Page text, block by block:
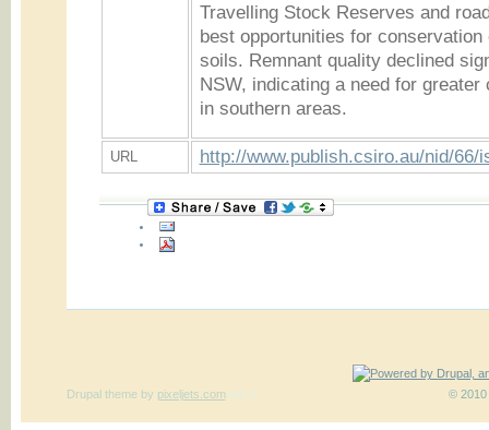
Travelling Stock Reserves and
best opportunities for conservation
soils. Remnant quality declined
NSW, indicating a need for
in southern areas.
URL http://www.publish.csiro.au/nid/66/
© 2010
Drupal themeby pixeljets.com ver.1